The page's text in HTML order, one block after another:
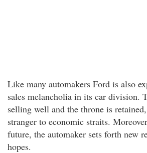
Like many automakers Ford is also
sales melancholia in its car division.
selling well and the throne is
stranger to economic straits.
future, the automaker sets forth new
hopes.